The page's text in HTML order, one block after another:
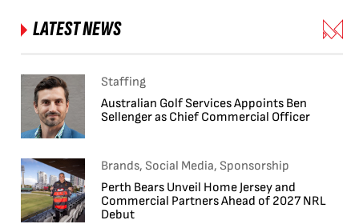
LATEST NEWS
Staffing
Australian Golf Services Appoints Ben
Sellenger as Chief Commercial Officer
Brands, Social Media, Sponsorship
Perth Bears Unveil Home Jersey and
Commercial Partners Ahead of 2027 NRL
Debut